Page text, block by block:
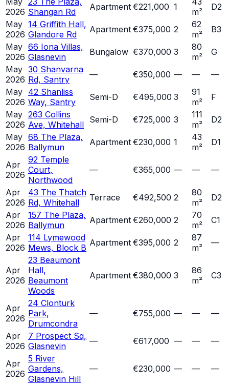
2026 Shangan Rd
Apartment €221,000 1
m²
D2
May
2026
14 Griffith Hall,
Glandore Rd
Apartment €375,000 2
62
m²
B3
May
2026
66 Iona Villas,
Glasnevin
Bungalow €370,000 3
80
m²
G
May
2026
30 Shanvarna
Rd, Santry
— €350,000 — —
—
May
2026
42 Shanliss
Way, Santry
Semi-D €495,000 3
91
m²
F
May
2026
263 Collins
Ave, Whitehall Semi-D €725,000 3
111
m²
D2
May
2026
68 The Plaza,
Ballymun
Apartment €230,000 1
43
m²
D1
Apr
2026
92 Temple
Court,
Northwood
— €365,000 — — —
Apr
2026
43 The Thatch
Rd, Whitehall
Terrace €492,500 2
80
m²
D2
Apr
2026
157 The Plaza,
Ballymun
Apartment €260,000 2
70
m²
C1
Apr
2026
114 Lymewood
Mews, Block B Apartment €395,000 2
87
m²
—
Apr
2026
23 Beaumont
Hall,
Beaumont
Woods
Apartment €380,000 3
86
m²
C3
Apr
2026
24 Clonturk
Park,
Drumcondra
— €755,000 — — —
Apr
2026
7 Prospect Sq,
Glasnevin
— €617,000 — — —
Apr
2026
5 River
Gardens,
Glasnevin Hill
— €230,000 — — —